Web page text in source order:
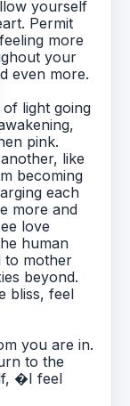
yourself
Permit
more
your
even more.
light going
pink.
like
becoming
each
more and
love
human
to mother
beyond.
bliss, feel
you are in.
to the
�I feel